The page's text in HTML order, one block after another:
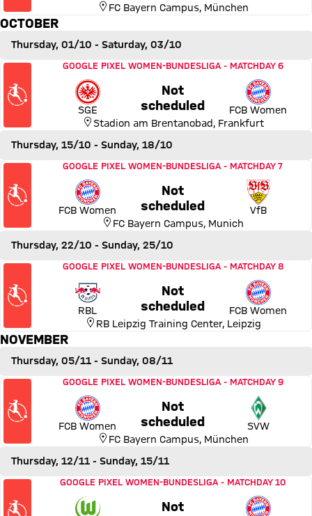
FC Bayern Campus, München
OCTOBER
Thursday, 01/10 - Saturday, 03/10
Match Eintracht Frankfurt vs FC Bayern Women
GOOGLE PIXEL WOMEN-BUNDESLIGA- MATCHDAY 6
SGE
Not
scheduledThursday, 01 October 2026,
FCB Women
Stadion am Brentanobad, Frankfurt
Thursday, 15/10 - Sunday, 18/10
Match FC Bayern Women vs VfB Stuttgart
GOOGLE PIXEL WOMEN-BUNDESLIGA - MATCHDAY 7
FCB Women
Not
scheduledThursday, 15 October 2026,
VfB
FC Bayern Campus, Munich
Thursday, 22/10 - Sunday, 25/10
Match RB Leipzig vs FC Bayern Women
GOOGLE PIXEL WOMEN-BUNDESLIGA- MATCHDAY 8
RBL
Not
scheduledThursday, 22 October 2026,
FCB Women
RB Leipzig Training Center, Leipzig
NOVEMBER
Thursday, 05/11 - Sunday, 08/11
Match FC Bayern Women vs SV Werder Bremen
GOOGLE PIXEL WOMEN-BUNDESLIGA- MATCHDAY 9
FCB Women
Not
scheduledThursday, 05 November
SVW
FC Bayern Campus, München
Thursday, 12/11 - Sunday, 15/11
Match VfL Wolfsburg vs FC Bayern Women
GOOGLE PIXEL WOMEN-BUNDESLIGA - MATCHDAY 10
Not